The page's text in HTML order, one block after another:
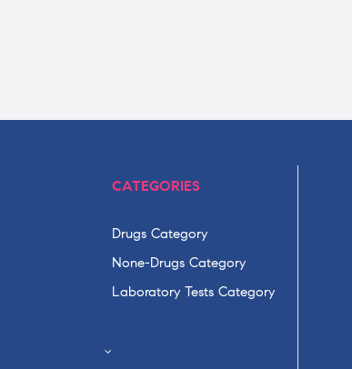
CATEGORIES
Drugs Category
None-Drugs Category
Laboratory Tests Category